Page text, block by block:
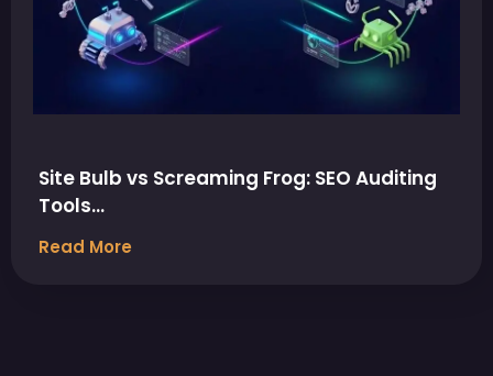
Site Bulb vs Screaming Frog: SEO Auditing
Tools…
Read More